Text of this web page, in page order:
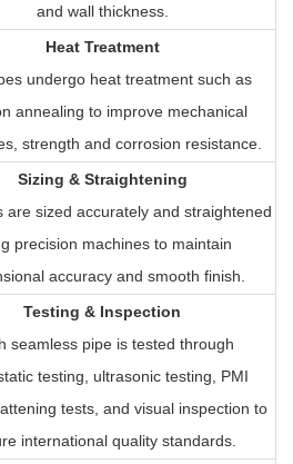
and wall thickness.
Heat Treatment
undergo heat treatment such as
annealing to improve mechanical
strength and corrosion resistance.
Sizing & Straightening
are sized accurately and straightened
precision machines to maintain
accuracy and smooth finish.
Testing & Inspection
seamless pipe is tested through
testing, ultrasonic testing, PMI
tests, and visual inspection to
international quality standards.